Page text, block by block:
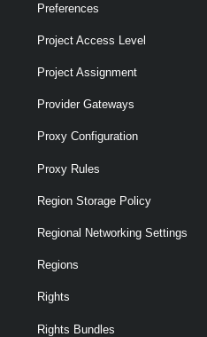
Preferences
Project Access Level
Project Assignment
Provider Gateways
Proxy Configuration
Proxy Rules
Region Storage Policy
Regional Networking Settings
Regions
Rights
Rights Bundles